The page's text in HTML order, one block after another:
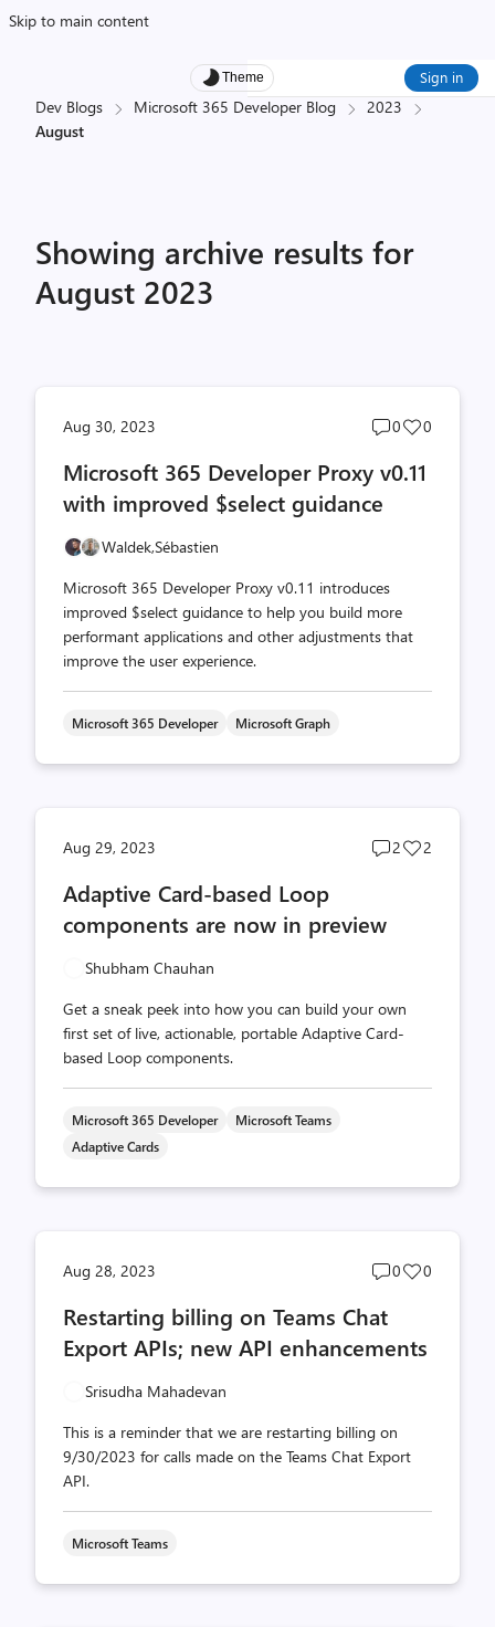
Skip to main content
Theme Sign in
Dev Blogs Microsoft 365 Developer Blog
2023
August
Showing archive results for
August 2023
Aug 30, 2023
Post
count
0
Post
count
0
Microsoft 365 Developer Proxy v0.11
with improved $select guidance
Waldek,Sébastien
Microsoft 365 Developer Proxy v0.11 introduces
improved $select guidance to help you build more
performant applications and other adjustments that
improve the user experience.
Microsoft 365 Developer Microsoft Graph
Aug 29, 2023
Post
2
Post
2
Adaptive Card-based Loop
components are now in preview
Shubham Chauhan
Get a sneak peek into how you can build your own
first set of live, actionable, portable Adaptive Card-
based Loop components.
Microsoft 365 Developer
Microsoft Teams
Adaptive Cards
Aug 28, 2023
Post
0
Post
0
Restarting billing on Teams Chat
Export APIs; new API enhancements
Srisudha Mahadevan
This is a reminder that we are restarting billing on
9/30/2023 for calls made on the Teams Chat Export
API.
Microsoft Teams